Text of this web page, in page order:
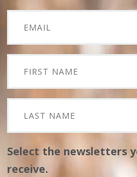
Select the newsletters
receive.